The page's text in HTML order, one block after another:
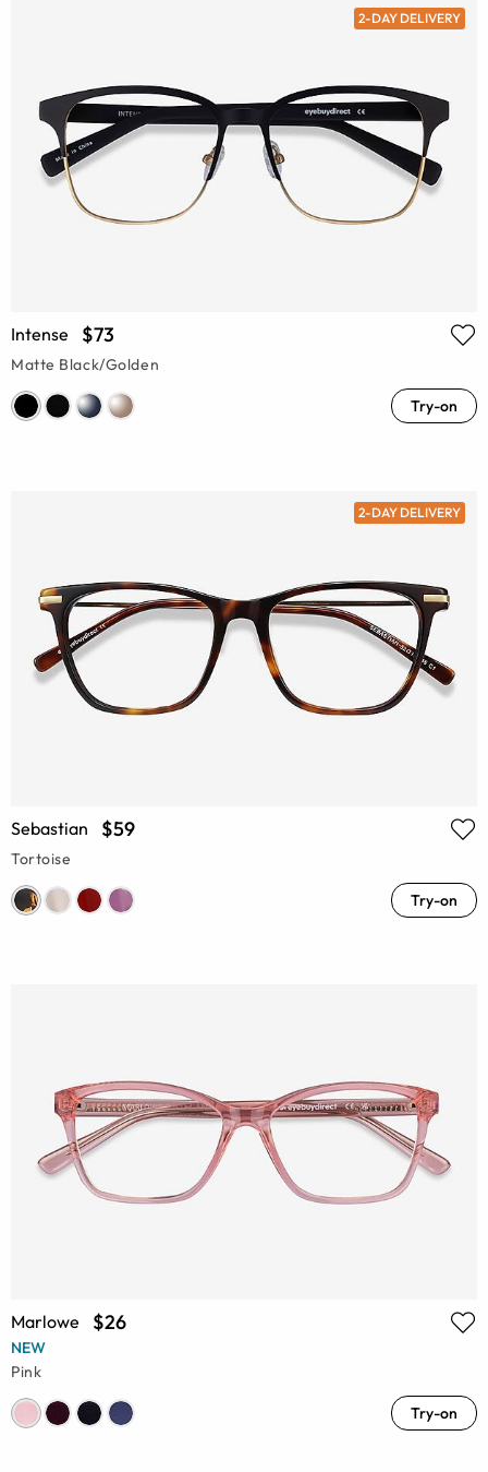
2-DAY DELIVERY
Intense $73
Matte Black/Golden
Try-on
2-DAY DELIVERY
Sebastian $59
Tortoise
Try-on
Marlowe $26
NEW
Pink
Try-on